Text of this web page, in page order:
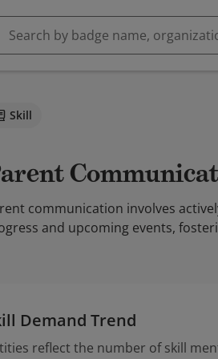
Skill
Parent
communication involves
and upcoming events,
Demand Trend
reflect the number of skill